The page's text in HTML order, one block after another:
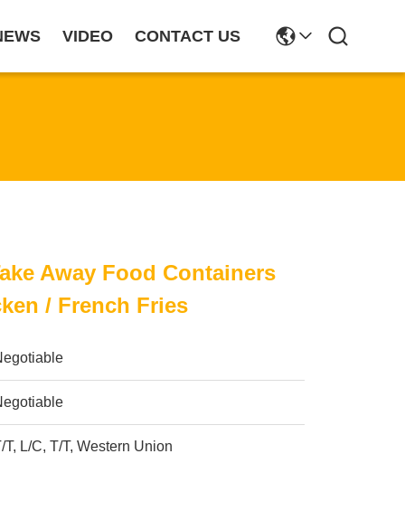
VIDEO CONTACT US
Away Food Containers
/ French Fries
T, L/C, T/T, Western Union